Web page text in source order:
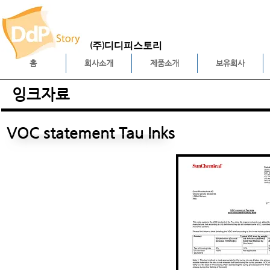
(주)디디피스토리
홈 회사소개 제품소개 보유회사
잉크자료
VOC statement Tau Inks